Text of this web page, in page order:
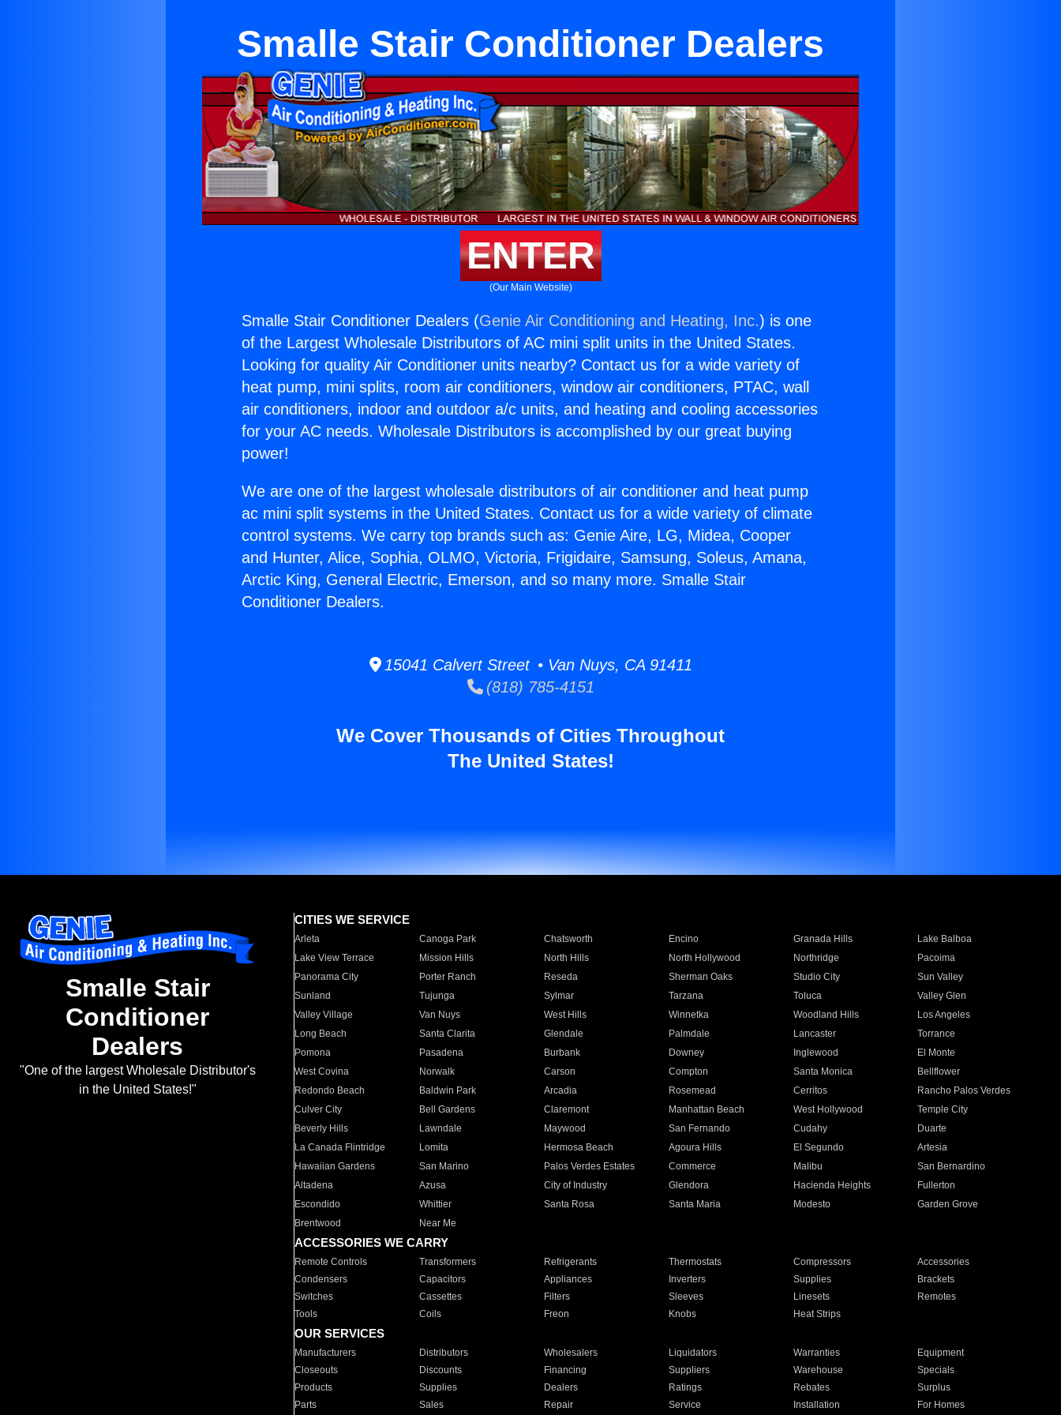
Smalle Stair Conditioner Dealers
ENTER
(Our Main Website)
Smalle Stair Conditioner Dealers (Genie Air Conditioning and Heating, Inc.) is one
of the Largest Wholesale Distributors of AC mini split units in the United States.
Looking for quality Air Conditioner units nearby? Contact us for a wide variety of
heat pump, mini splits, room air conditioners, window air conditioners, PTAC, wall
air conditioners, indoor and outdoor a/c units, and heating and cooling accessories
for your AC needs. Wholesale Distributors is accomplished by our great buying
power!
We are one of the largest wholesale distributors of air conditioner and heat pump
ac mini split systems in the United States. Contact us for a wide variety of climate
control systems. We carry top brands such as: Genie Aire, LG, Midea, Cooper
and Hunter, Alice, Sophia, OLMO, Victoria, Frigidaire, Samsung, Soleus, Amana,
Arctic King, General Electric, Emerson, and so many more. Smalle Stair
Conditioner Dealers.
15041 Calvert Street • Van Nuys, CA 91411
(818) 785-4151
We Cover Thousands of Cities Throughout
The United States!
Smalle Stair
Conditioner
Dealers
"One of the largest Wholesale Distributor's
in the United States!"
CITIES WE SERVICE
Arleta Canoga Park Chatsworth Encino Granada Hills
Lake Balboa
Lake View Terrace
Mission Hills North Hills North Hollywood Northridge
Pacoima
Panorama City
Porter Ranch Reseda Sherman Oaks Studio City
Sun Valley
Sunland
Tujunga Sylmar Tarzana Toluca
Valley Glen
Valley Village
Van Nuys West Hills Winnetka Woodland Hills
Los Angeles
Long Beach
Santa Clarita Glendale Palmdale Lancaster
Torrance
Pomona
Pasadena Burbank Downey Inglewood
El Monte
West Covina
Norwalk Carson Compton Santa Monica
Bellflower
Redondo Beach
Baldwin Park Arcadia Rosemead Cerritos
Rancho Palos Verdes
Culver City
Bell Gardens Claremont Manhattan Beach West Hollywood
Temple City
Beverly Hills
Lawndale Maywood San Fernando Cudahy
Duarte
La Canada Flintridge
Lomita Hermosa Beach Agoura Hills El Segundo
Artesia
Hawaiian Gardens
San Marino Palos Verdes Estates Commerce Malibu
San Bernardino
Altadena
Azusa City of Industry Glendora Hacienda Heights
Fullerton
Escondido
Whittier Santa Rosa Santa Maria Modesto
Garden Grove
Brentwood
Near Me
ACCESSORIES WE CARRY
Remote Controls Transformers Refrigerants Thermostats Compressors
Accessories
Condensers
Capacitors Appliances Inverters Supplies
Brackets
Switches
Cassettes Filters Sleeves Linesets
Remotes
Tools
Coils Freon Knobs Heat Strips
OUR SERVICES
Manufacturers Distributors Wholesalers Liquidators Warranties
Equipment
Closeouts
Discounts Financing Suppliers Warehouse
Specials
Products
Supplies Dealers Ratings Rebates
Surplus
Parts
Sales Repair Service Installation For Homes